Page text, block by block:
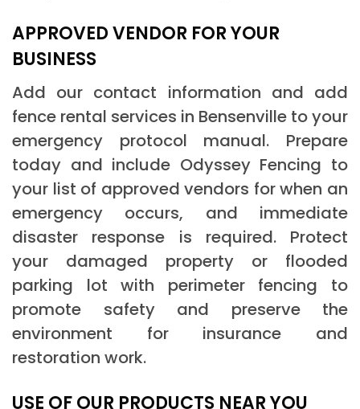
APPROVED VENDOR FOR YOUR
BUSINESS
Add our contact information and add
fence rental services in Bensenville to your
emergency protocol manual. Prepare
today and include Odyssey Fencing to
your list of approved vendors for when an
emergency occurs, and immediate
disaster response is required. Protect
your damaged property or flooded
parking lot with perimeter fencing to
promote safety and preserve the
environment for insurance and
restoration work.
USE OF OUR PRODUCTS NEAR YOU